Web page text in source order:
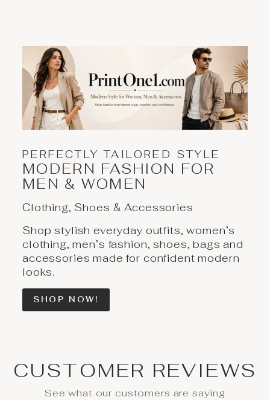
PERFECTLY TAILORED STYLE
MODERN FASHION FOR
MEN & WOMEN
Clothing, Shoes & Accessories
Shop stylish everyday outfits, women’s
clothing, men’s fashion, shoes, bags and
accessories made for confident modern
looks.
SHOP NOW!
CUSTOMER REVIEWS
See what our customers are saying